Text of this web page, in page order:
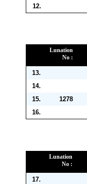
12.
Lunation
No :
13.
14.
15.
1278
16.
Lunation
No :
17.